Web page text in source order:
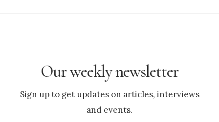
Our weekly newsletter
Sign up to get updates on articles, interviews
and events.